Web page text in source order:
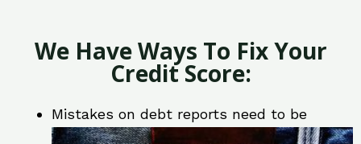
We Have Ways To Fix Your
Credit Score:
Mistakes on debt reports need to be